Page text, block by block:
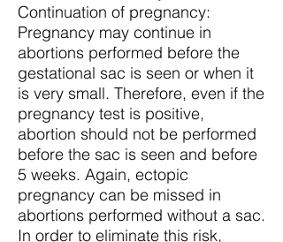
Continuation of pregnancy:
Pregnancy may continue in
abortions performed before the
gestational sac is seen or when it
is very small. Therefore, even if the
pregnancy test is positive,
abortion should not be performed
before the sac is seen and before
5 weeks. Again, ectopic
pregnancy can be missed in
abortions performed without a sac.
In order to eliminate this risk,